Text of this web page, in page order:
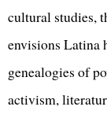
cultural studies,
envisions Latina
genealogies of
activism,